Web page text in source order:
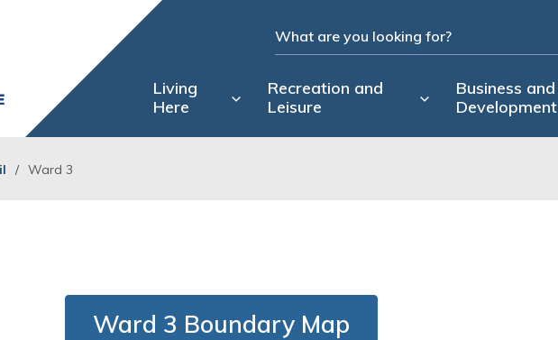
Living
Here
Recreation and
Leisure
Business and
Development
Ward 3
Ward 3 Boundary Map